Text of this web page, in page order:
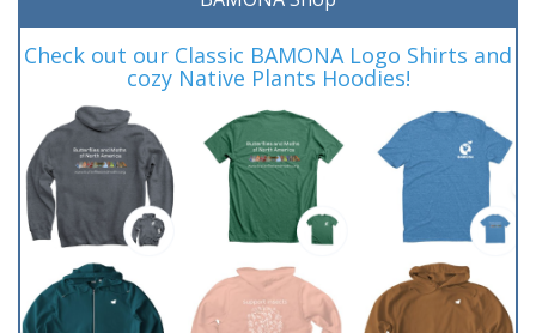
Check out our Classic BAMONA Logo Shirts and
cozy Native Plants Hoodies!